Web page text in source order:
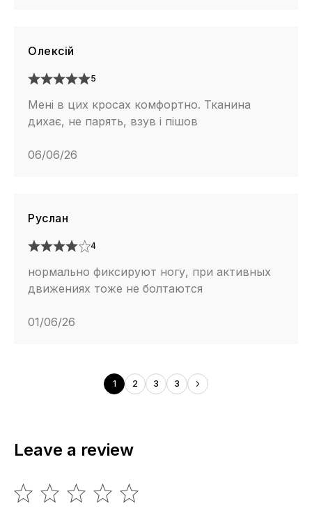
Олексій
5
Мені в цих кросах комфортно. Тканина
дихає, не парять, взув і пішов
06/06/26
Руслан
4
нормально фиксируют ногу, при активных
движениях тоже не болтаются
01/06/26
1 2 3 3
Leave a review